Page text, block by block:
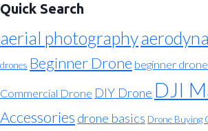
Quick Search
aerial photography
drones Beginner Drone beginner
Commercial Drone DIY Drone DJI
Accessories drone basics Drone Buying